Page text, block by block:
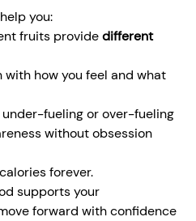
you:
fruits providedifferent
how you feel and what
fueling or over-fueling
without obsession
forever.
supports your
forward with confidence